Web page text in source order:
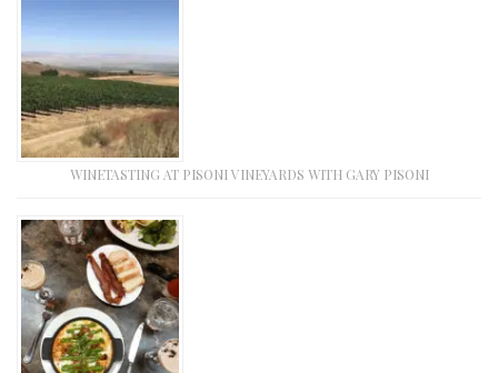
WINETASTING AT PISONI VINEYARDS WITH GARY PISONI